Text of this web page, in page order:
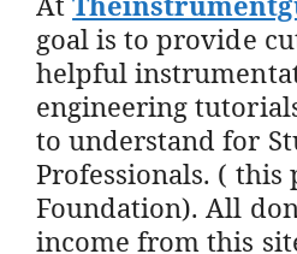
goal is to provide
helpful
engineering
to understand for
Professionals. (
Foundation). All
income from this